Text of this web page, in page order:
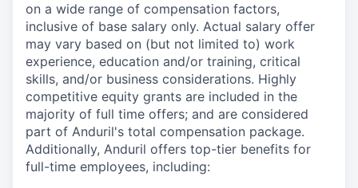
on a wide range of compensation factors,
inclusive of base salary only. Actual salary offer
may vary based on (but not limited to) work
experience, education and/or training, critical
skills, and/or business considerations. Highly
competitive equity grants are included in the
majority of full time offers; and are considered
part of Anduril's total compensation package.
Additionally, Anduril offers top-tier benefits for
full-time employees, including: